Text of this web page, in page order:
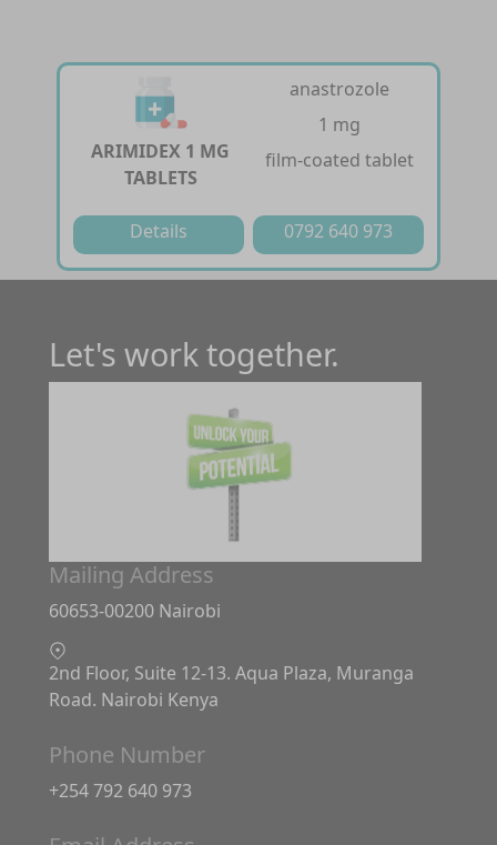
ARIMIDEX 1 MG
TABLETS
anastrozole
1 mg
film-coated tablet
Details 0792 640 973
Let's work together.
Mailing Address
60653-00200 Nairobi
2nd Floor, Suite 12-13. Aqua Plaza, Muranga
Road. Nairobi Kenya
Phone Number
+254 792 640 973